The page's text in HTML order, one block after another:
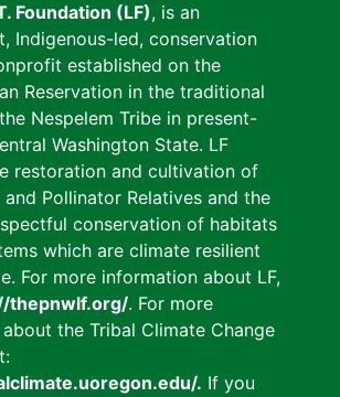
Foundation (LF), is an
Indigenous-led, conservation
established on the
Reservation in the traditional
Nespelem Tribe in present-
Washington State. LF
restoration and cultivation of
and Pollinator Relatives and the
conservation of habitats
which are climate resilient
For more information about LF,
thepnwlf.org/. For more
the Tribal Climate Change
. If you